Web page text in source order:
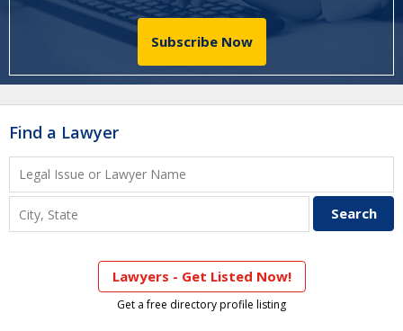
Subscribe Now
Find a Lawyer
Lawyers - Get Listed Now!
Get a free directory profile listing